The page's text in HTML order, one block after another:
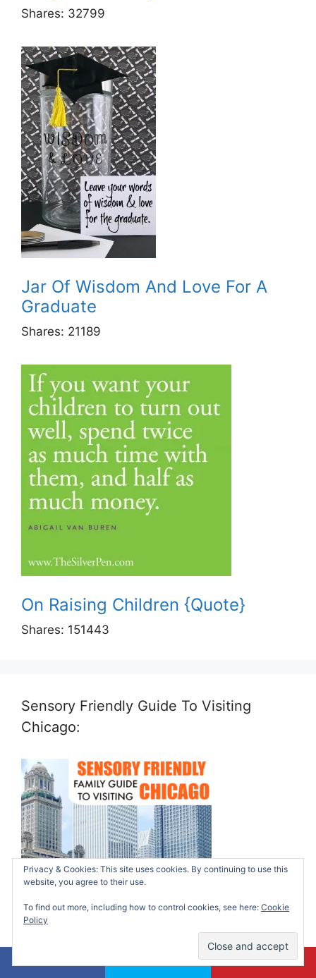
Shares: 32799
Jar Of Wisdom And Love For A
Graduate
Shares: 21189
On Raising Children {Quote}
Shares: 151443
Sensory Friendly Guide To Visiting
Chicago:
Privacy & Cookies: This site uses cookies. By continuing to use this
website, you agree to their use.
To find out more, including how to control cookies, see here: Cookie
Policy